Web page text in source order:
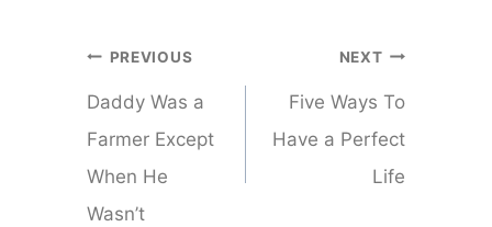
Post
navigation
PREVIOUS
Daddy Was a
Farmer Except
When He
Wasn’t
NEXT
Five Ways To
Have a Perfect
Life